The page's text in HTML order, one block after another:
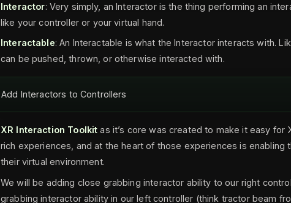
Interactor: Very simply, an Interactor is the thing performing an
like your controller or your virtual hand.
Interactable: An Interactable is what the Interactor interacts with.
can be pushed, thrown, or otherwise interacted with.
Add Interactors to Controllers
XR Interaction Toolkit as it’s core was created to make it easy for
rich experiences, and at the heart of those experiences is enabling
their virtual environment.
We will be adding close grabbing interactor ability to our right
grabbing interactor ability in our left controller (think tractor beam